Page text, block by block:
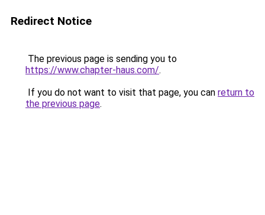
Redirect Notice
The previous page is sending you to
https://www.chapter-haus.com/.
If you do not want to visit that page, you can return to
the previous page.